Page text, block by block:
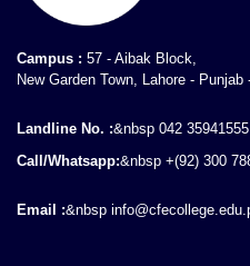
Campus : 57 - Aibak Block,
New Garden Town, Lahore - Punjab
Landline No. :&nbsp 042 35941555
Call/Whatsapp:&nbsp +(92) 300
Email :&nbsp